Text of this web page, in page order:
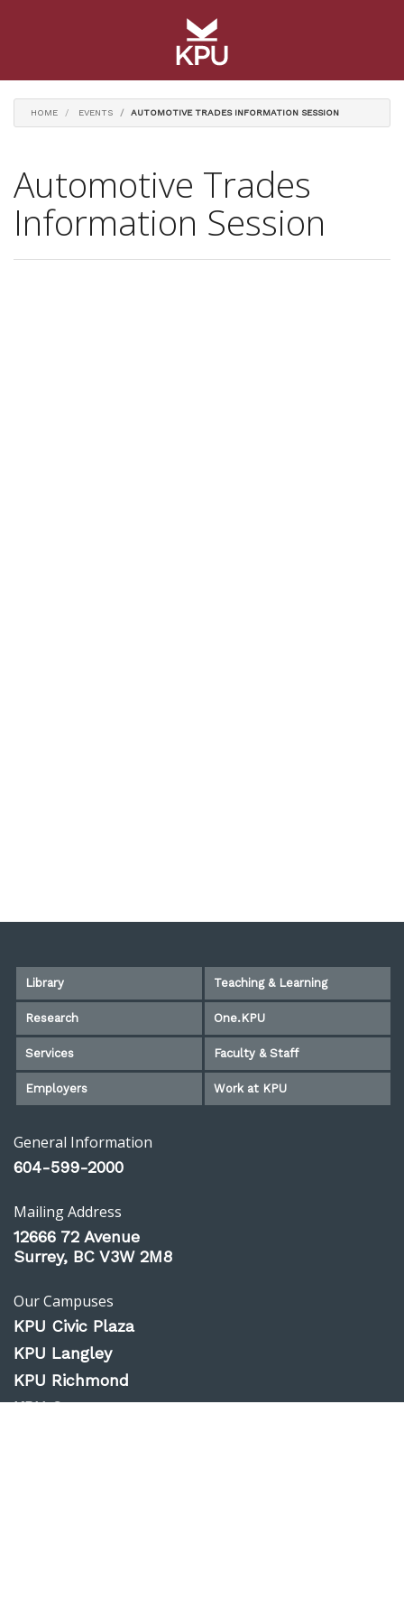
HOME EVENTS AUTOMOTIVE TRADES INFORMATION SESSION
Automotive Trades
Information Session
Library Teaching & Learning
Research One.KPU
Services Faculty & Staff
Employers Work at KPU
General Information
604-599-2000
Mailing Address
12666 72 Avenue
Surrey, BC V3W 2M8
Our Campuses
KPU Civic Plaza
KPU Langley
KPU Richmond
KPU Surrey